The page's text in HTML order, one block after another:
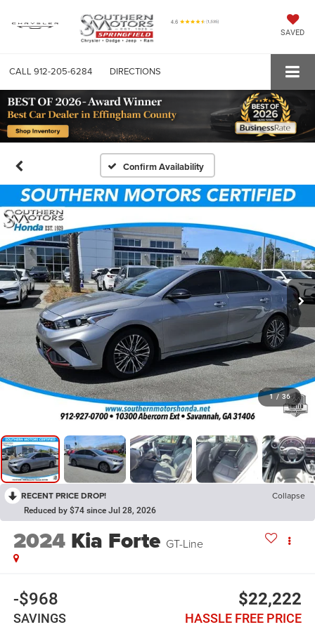
SAVED
CALL 912-205-6284 DIRECTIONS
Confirm Availability
1 / 36
RECENT PRICE DROP! Collapse
Reduced by $74 since Jul 28, 2026
2024 Kia Forte GT-Line
-$968
SAVINGS
$22,222
HASSLE FREE PRICE